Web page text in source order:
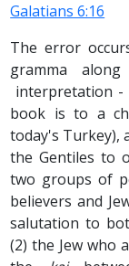
Galatians 6:16
The error
gramma
interpretation -
book is to a
today's Turkey),
the Gentiles to
two groups of
believers and
salutation to
(2) the Jew who